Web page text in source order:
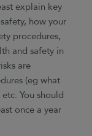
explain key
how your
procedures,
and safety in
are
(eg what
You should
once a year